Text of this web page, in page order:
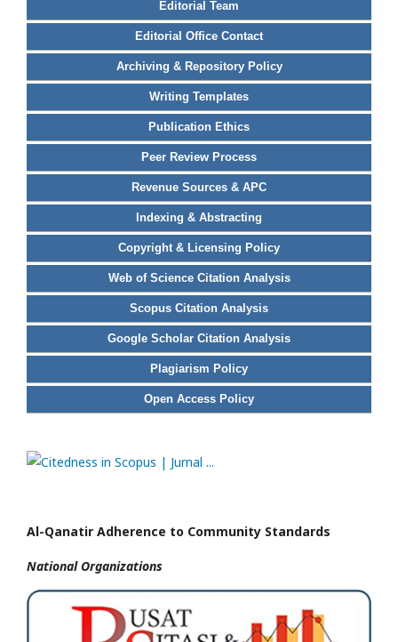
Editorial Team
Editorial Office Contact
Archiving & Repository Policy
Writing Templates
Publication Ethics
Peer Review Process
Revenue Sources & APC
Indexing & Abstracting
Copyright & Licensing Policy
Web of Science Citation Analysis
Scopus Citation Analysis
Google Scholar Citation Analysis
Plagiarism Policy
Open Access Policy
Al-Qanatir Adherence to Community Standards
National Organizations